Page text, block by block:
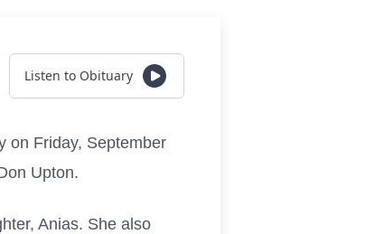
Listen to Obituary
on Friday, September
Upton.
Anias. She also